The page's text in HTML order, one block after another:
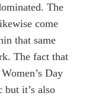
The
come
that same
The fact that
Day
it’s also